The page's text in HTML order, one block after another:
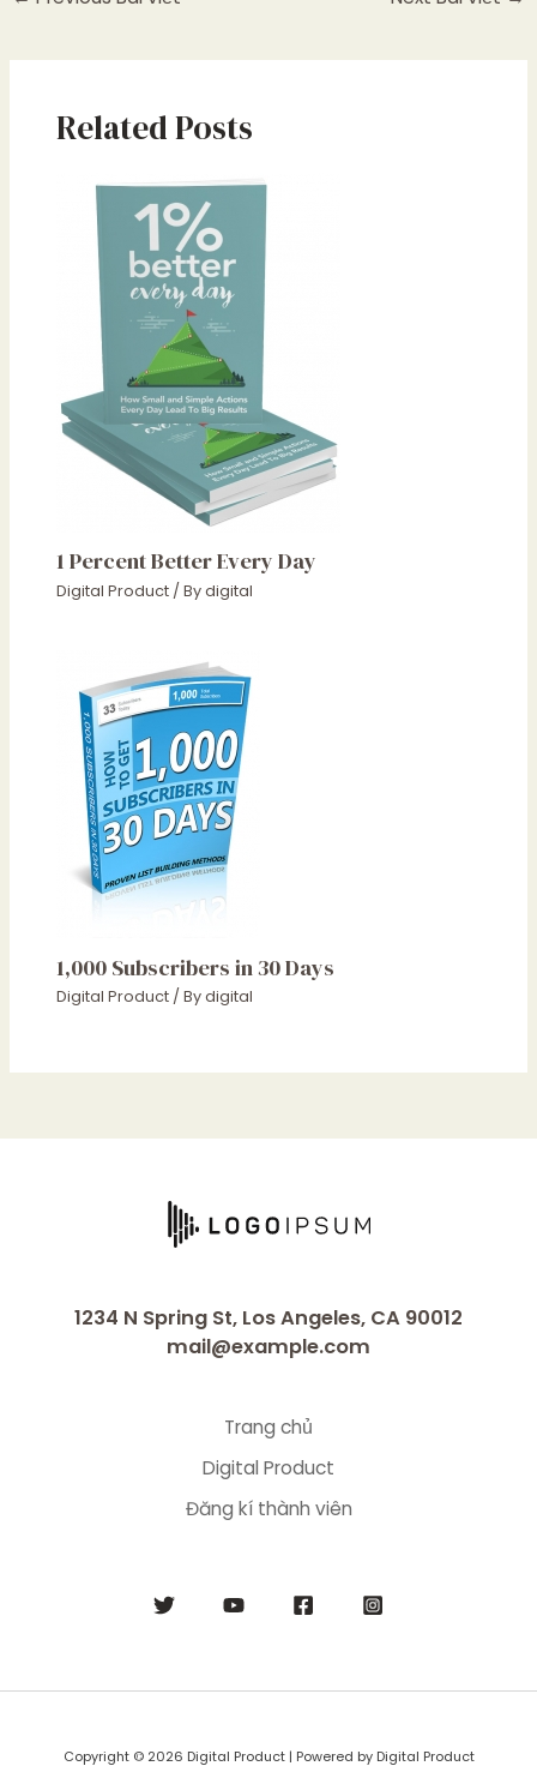
Related Posts
1 Percent Better Every Day
Digital Product / Bydigital
1,000 Subscribers in 30 Days
Digital Product / Bydigital
1234 N Spring St, Los Angeles, CA 90012
mail@example.com
Trang chủ
Digital Product
Đăng kí thành viên
Copyright © 2026 Digital Product | Powered by Digital Product